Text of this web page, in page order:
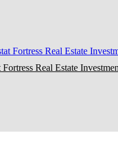
Real Estate